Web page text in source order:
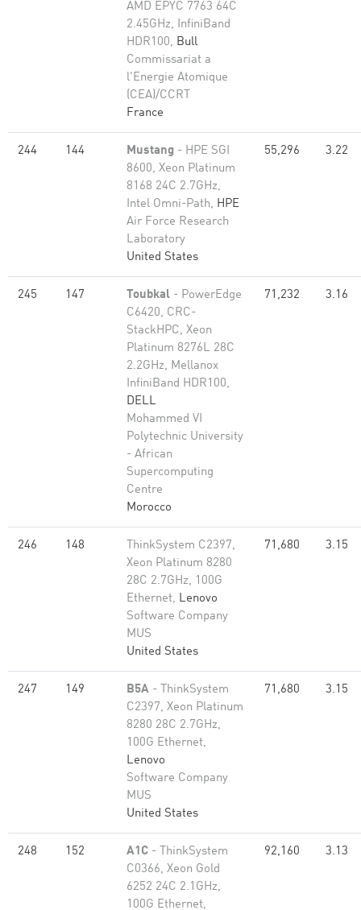
AMD EPYC 7763 64C
2.45GHz, InfiniBand
HDR100, Bull
Commissariat a
l'Energie Atomique
(CEA)/CCRT
France
244 144 Mustang - HPE SGI
8600, Xeon Platinum
8168 24C 2.7GHz,
Intel Omni-Path, HPE
Air Force Research
Laboratory
United States
55,296 3.22
245 147 Toubkal - PowerEdge
C6420, CRC-
StackHPC, Xeon
Platinum 8276L 28C
2.2GHz, Mellanox
InfiniBand HDR100,
DELL
Mohammed VI
Polytechnic University
- African
Supercomputing
Centre
Morocco
71,232 3.16
246 148
ThinkSystem C2397,
Xeon Platinum 8280
28C 2.7GHz, 100G
Ethernet, Lenovo
Software Company
MUS
United States
71,680 3.15
247 149 B5A - ThinkSystem
C2397, Xeon Platinum
8280 28C 2.7GHz,
100G Ethernet,
Lenovo
Software Company
MUS
United States
71,680 3.15
248 152 A1C - ThinkSystem
C0366, Xeon Gold
6252 24C 2.1GHz,
100G Ethernet,
92,160 3.13